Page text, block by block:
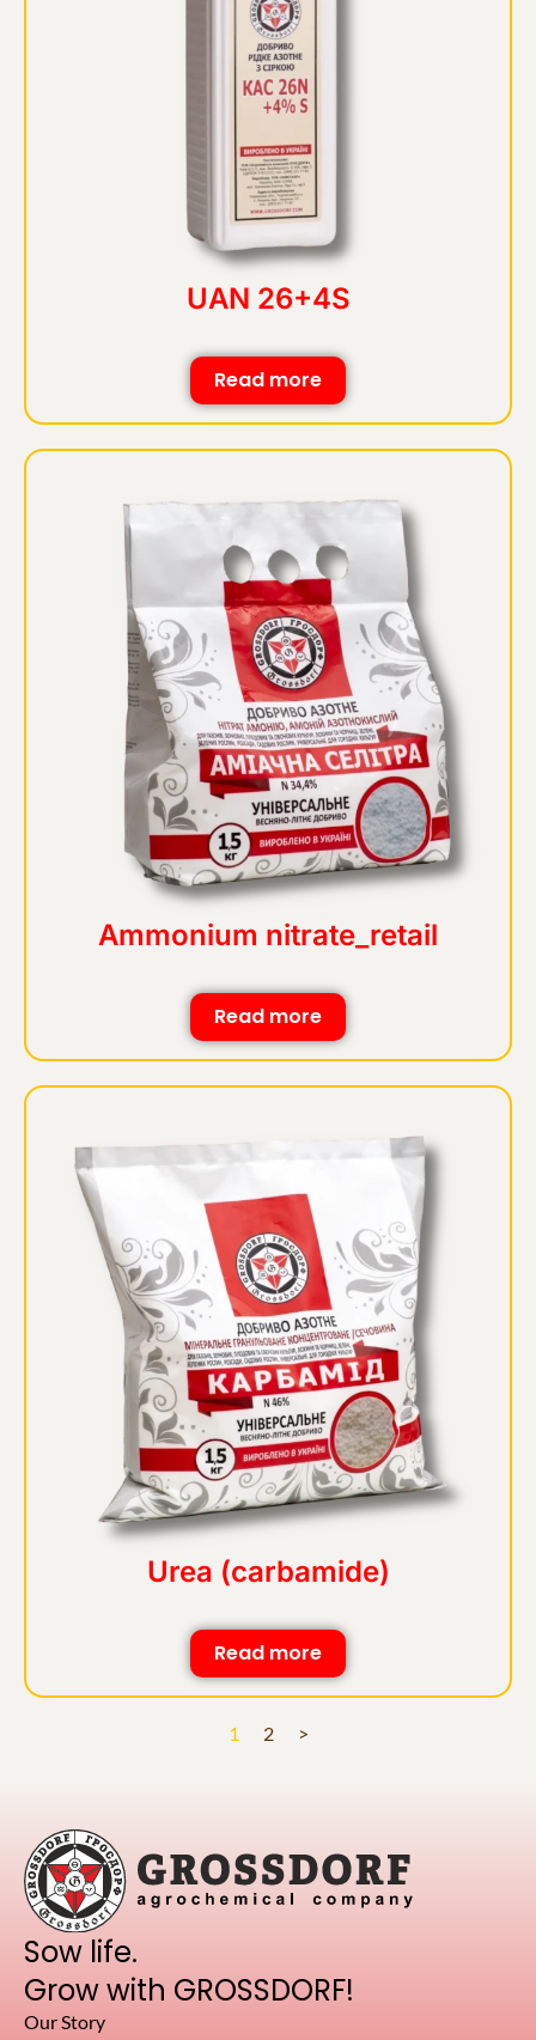
UAN 26+4S
Read more
Ammonium nitrate_retail
Read more
Urea (carbamide)
Read more
1 2 >
Sow life.
Grow with GROSSDORF!
Our Story